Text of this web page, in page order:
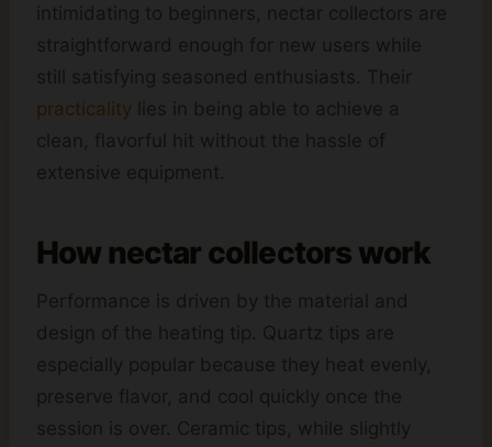
intimidating to beginners, nectar collectors are
straightforward enough for new users while
still satisfying seasoned enthusiasts. Their
practicality lies in being able to achieve a
clean, flavorful hit without the hassle of
extensive equipment.
How nectar collectors work
Performance is driven by the material and
design of the heating tip. Quartz tips are
especially popular because they heat evenly,
preserve flavor, and cool quickly once the
session is over. Ceramic tips, while slightly